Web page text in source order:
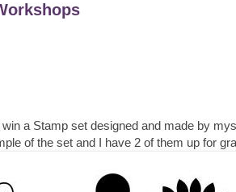
a Stamp set designed and made by
of the set and I have 2 of them up for